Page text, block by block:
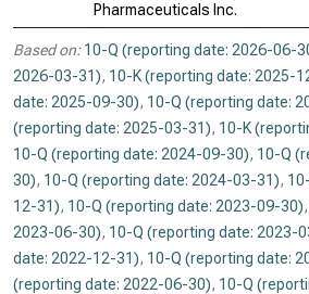
Pharmaceuticals Inc.
Based on: 10-Q (reporting date: 2026-06-
2026-03-31), 10-K (reporting date: 2025-
date: 2025-09-30), 10-Q (reporting date:
(reporting date: 2025-03-31), 10-K
10-Q (reporting date: 2024-09-30), 10-Q
30), 10-Q (reporting date: 2024-03-31),
12-31), 10-Q (reporting date: 2023-09-30),
2023-06-30), 10-Q (reporting date: 2023-
date: 2022-12-31), 10-Q (reporting date:
(reporting date: 2022-06-30), 10-Q